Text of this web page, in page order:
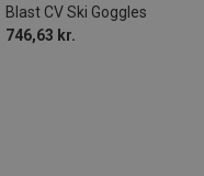
Blast CV Ski Goggles
746,63 kr.